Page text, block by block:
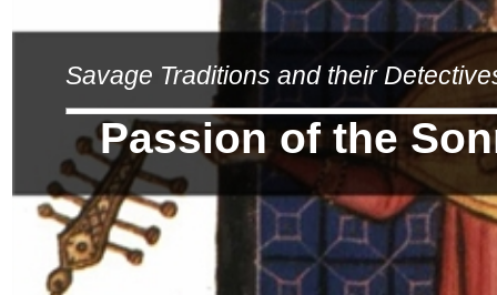
Savage Traditions and their
Passion of the